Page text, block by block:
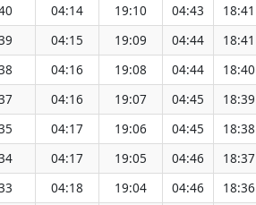
04:14 19:10 04:43 18:41
04:15 19:09 04:44 18:41
04:16 19:08 04:44 18:40
04:16 19:07 04:45 18:39
04:17 19:06 04:45 18:38
04:17 19:05 04:46 18:37
04:18 19:04 04:46 18:36